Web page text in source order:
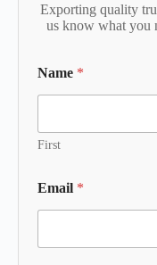
Exporting quality
us know what you
Name *
First
Email *